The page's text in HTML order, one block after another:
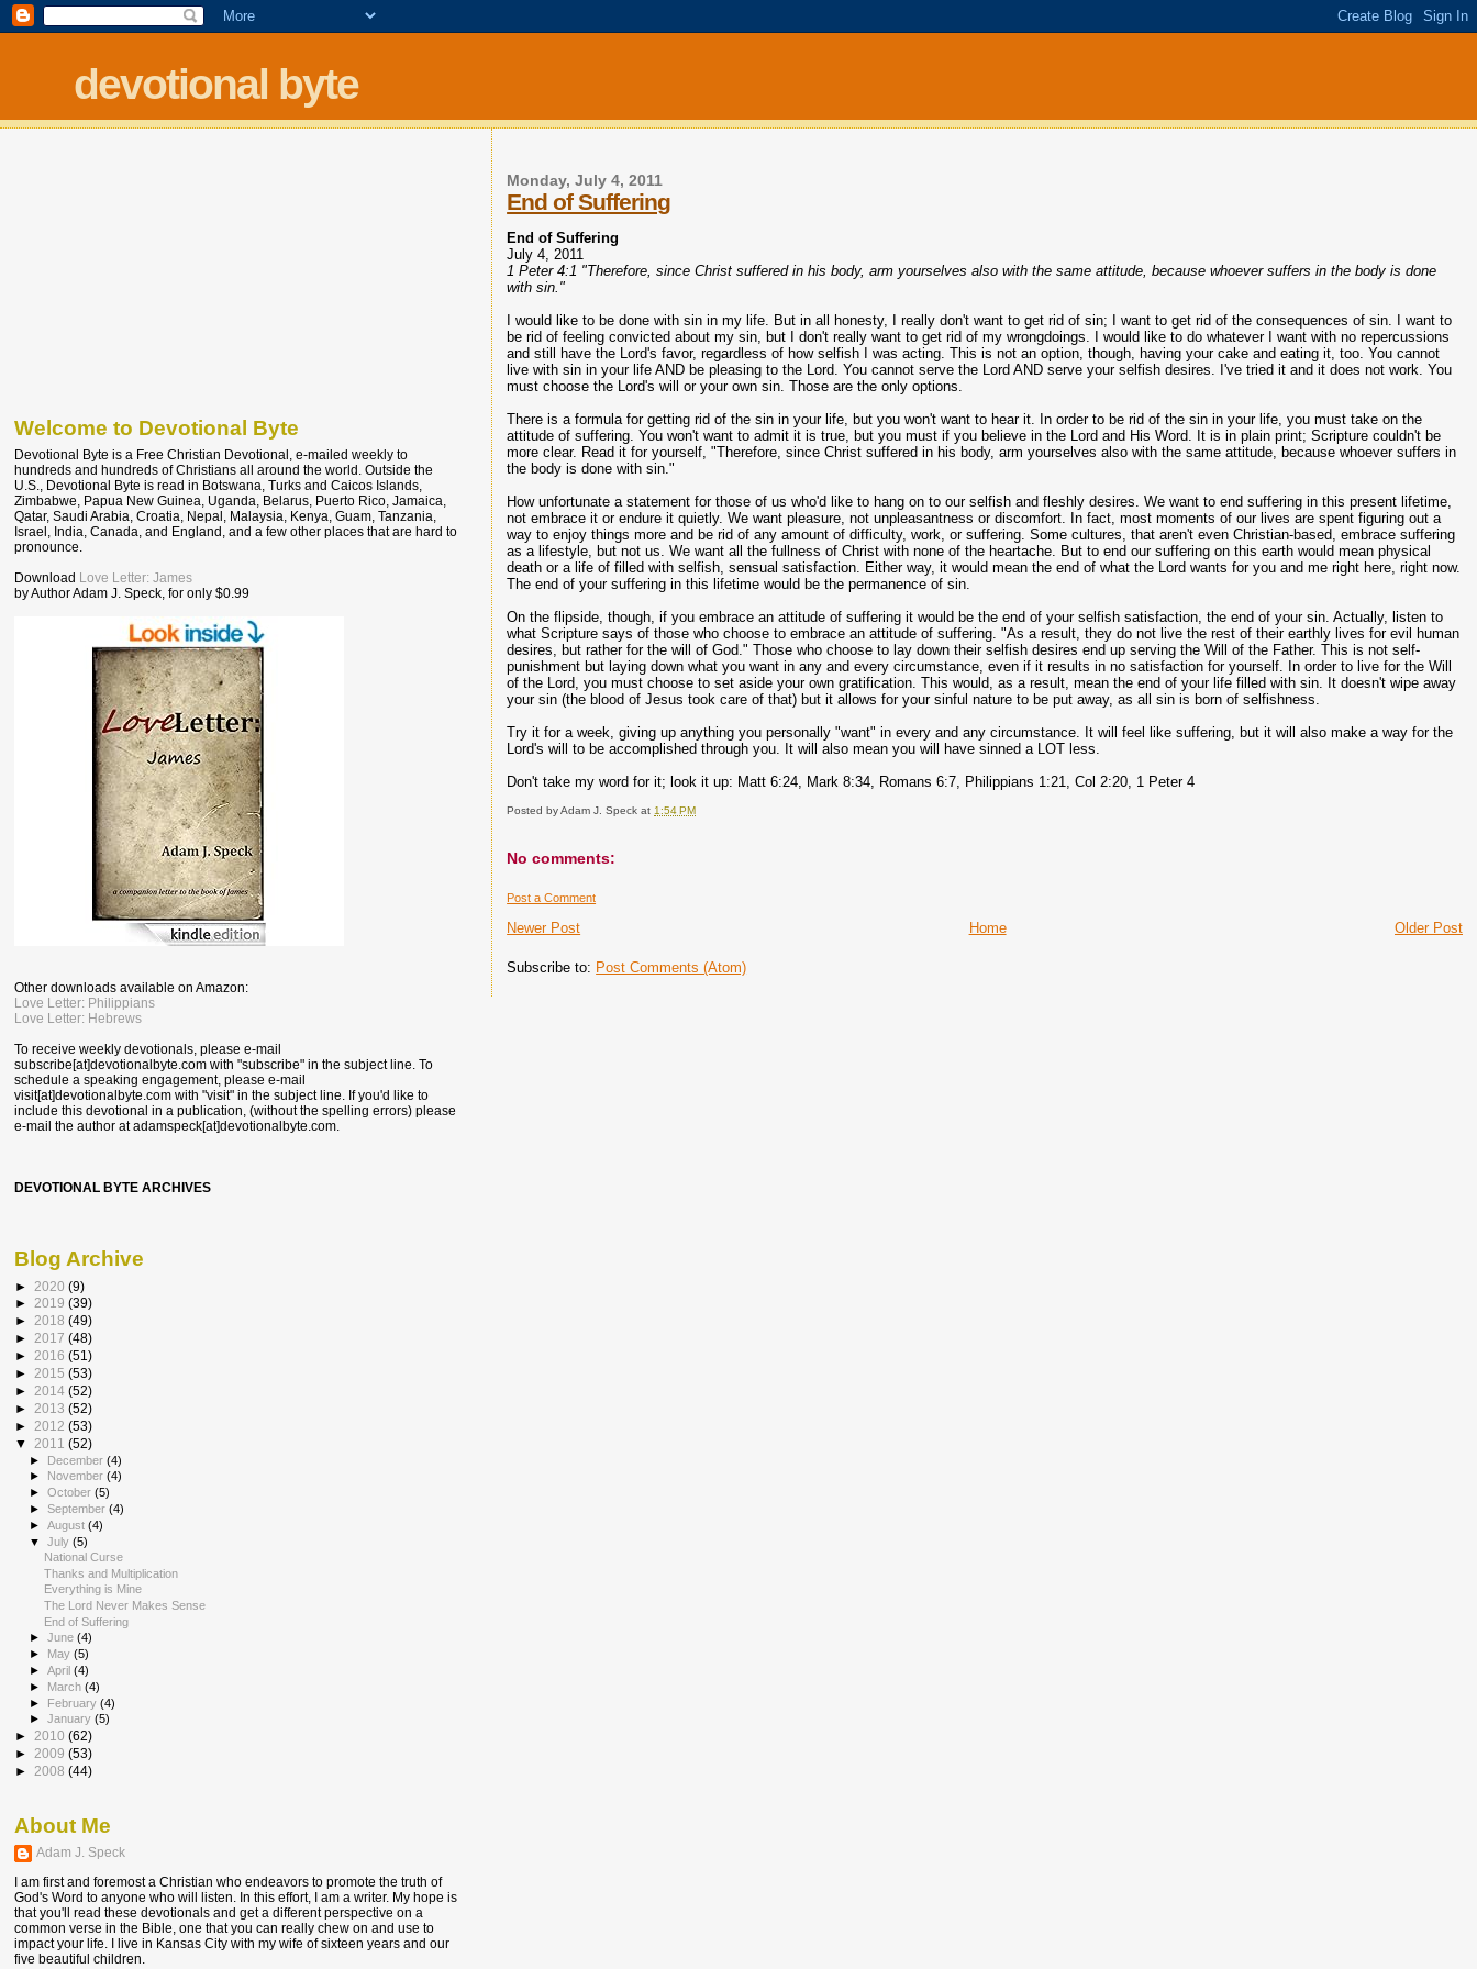
devotional byte
Monday, July 4, 2011
End of Suffering
End of Suffering
July 4, 2011
1 Peter 4:1 "Therefore, since Christ suffered in his body, arm yourselves also with the same attitude, because whoever suffers in the body is done
with sin."
I would like to be done with sin in my life. But in all honesty, I really don't want to get rid of sin; I want to get rid of the consequences of sin. I want to
be rid of feeling convicted about my sin, but I don't really want to get rid of my wrongdoings. I would like to do whatever I want with no repercussions
and still have the Lord's favor, regardless of how selfish I was acting. This is not an option, though, having your cake and eating it, too. You cannot
live with sin in your life AND be pleasing to the Lord. You cannot serve the Lord AND serve your selfish desires. I've tried it and it does not work. You
must choose the Lord's will or your own sin. Those are the only options.
There is a formula for getting rid of the sin in your life, but you won't want to hear it. In order to be rid of the sin in your life, you must take on the
attitude of suffering. You won't want to admit it is true, but you must if you believe in the Lord and His Word. It is in plain print; Scripture couldn't be
more clear. Read it for yourself, "Therefore, since Christ suffered in his body, arm yourselves also with the same attitude, because whoever suffers in
the body is done with sin."
How unfortunate a statement for those of us who'd like to hang on to our selfish and fleshly desires. We want to end suffering in this present lifetime,
not embrace it or endure it quietly. We want pleasure, not unpleasantness or discomfort. In fact, most moments of our lives are spent figuring out a
way to enjoy things more and be rid of any amount of difficulty, work, or suffering. Some cultures, that aren't even Christian-based, embrace suffering
as a lifestyle, but not us. We want all the fullness of Christ with none of the heartache. But to end our suffering on this earth would mean physical
death or a life of filled with selfish, sensual satisfaction. Either way, it would mean the end of what the Lord wants for you and me right here, right now.
The end of your suffering in this lifetime would be the permanence of sin.
On the flipside, though, if you embrace an attitude of suffering it would be the end of your selfish satisfaction, the end of your sin. Actually, listen to
what Scripture says of those who choose to embrace an attitude of suffering. "As a result, they do not live the rest of their earthly lives for evil human
desires, but rather for the will of God." Those who choose to lay down their selfish desires end up serving the Will of the Father. This is not self-
punishment but laying down what you want in any and every circumstance, even if it results in no satisfaction for yourself. In order to live for the Will
of the Lord, you must choose to set aside your own gratification. This would, as a result, mean the end of your life filled with sin. It doesn't wipe away
your sin (the blood of Jesus took care of that) but it allows for your sinful nature to be put away, as all sin is born of selfishness.
Try it for a week, giving up anything you personally "want" in every and any circumstance. It will feel like suffering, but it will also make a way for the
Lord's will to be accomplished through you. It will also mean you will have sinned a LOT less.
Don't take my word for it; look it up: Matt 6:24, Mark 8:34, Romans 6:7, Philippians 1:21, Col 2:20, 1 Peter 4
Posted byAdam J. Speck at 1:54 PM
No comments:
Post a Comment
Newer Post Older Post
Home
Subscribe to: Post Comments (Atom)
Welcome to Devotional Byte
Devotional Byte is a Free Christian Devotional, e-mailed weekly to
hundreds and hundreds of Christians all around the world. Outside the
U.S., Devotional Byte is read in Botswana, Turks and Caicos Islands,
Zimbabwe, Papua New Guinea, Uganda, Belarus, Puerto Rico, Jamaica,
Qatar, Saudi Arabia, Croatia, Nepal, Malaysia, Kenya, Guam, Tanzania,
Israel, India, Canada, and England, and a few other places that are hard to
pronounce.
Download Love Letter: James
by Author Adam J. Speck, for only $0.99
Other downloads available on Amazon:
Love Letter: Philippians
Love Letter: Hebrews
To receive weekly devotionals, please e-mail
subscribe[at]devotionalbyte.com with "subscribe" in the subject line. To
schedule a speaking engagement, please e-mail
visit[at]devotionalbyte.com with "visit" in the subject line. If you'd like to
include this devotional in a publication, (without the spelling errors) please
e-mail the author atadamspeck[at]devotionalbyte.com.
DEVOTIONAL BYTE ARCHIVES
Blog Archive
► 2020 (9)
► 2019 (39)
► 2018 (49)
► 2017 (48)
► 2016 (51)
► 2015 (53)
► 2014 (52)
► 2013 (52)
► 2012 (53)
▼ 2011 (52)
► December(4)
►
November(4)
►October(5)
►September(4)
►August(4)
▼July(5)
National Curse
Thanks and Multiplication
Everything is Mine
The Lord Never Makes Sense
End of Suffering
►June(4)
►
May(5)
►April(4)
► March(4)
► February(4)
►January(5)
► 2010 (62)
► 2009 (53)
► 2008 (44)
About Me
Adam J. Speck
I am first and foremost a Christian who endeavors to promote the truth of
God's Word to anyone who will listen. In this effort, I am a writer. My hope is
that you'll read these devotionals and get a different perspective on a
common verse in the Bible, one that you can really chew on and use to
impact your life. I live in Kansas City with my wife of sixteen years and our
five beautiful children.